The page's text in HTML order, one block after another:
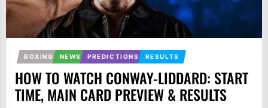
BOXING NEWS PREDICTIONS RESULTS
HOW TO WATCH CONWAY-LIDDARD: START
TIME, MAIN CARD PREVIEW & RESULTS